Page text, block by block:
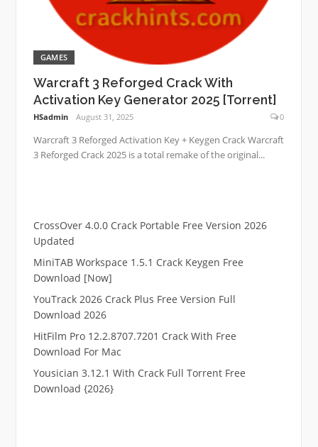
GAMES
Warcraft 3 Reforged Crack With
Activation Key Generator 2025 [Torrent]
HSadmin August 31, 2025 0
Warcraft 3 Reforged Activation Key + Keygen Crack Warcraft
3 Reforged Crack 2025 is a total remake of the original...
CrossOver 4.0.0 Crack Portable Free Version 2026
Updated
MiniTAB Workspace 1.5.1 Crack Keygen Free
Download [Now]
YouTrack 2026 Crack Plus Free Version Full
Download 2026
HitFilm Pro 12.2.8707.7201 Crack With Free
Download For Mac
Yousician 3.12.1 With Crack Full Torrent Free
Download {2026}